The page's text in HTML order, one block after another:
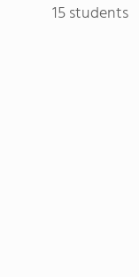
15 students